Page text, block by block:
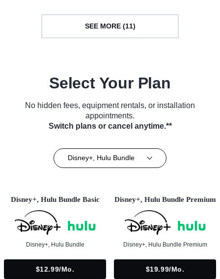
SEE MORE (11)
Select Your Plan
No hidden fees, equipment rentals, or installation
appointments.
Switch plans or cancel anytime.**
Disney+, Hulu Bundle
Disney+, Hulu Bundle Basic
Disney+, Hulu Bundle
$12.99/mo.
Disney+, Hulu Bundle Premium
Disney+, Hulu Bundle Premium
$19.99/mo.